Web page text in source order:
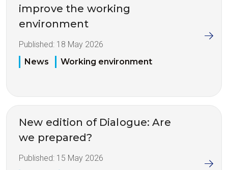
improve the working
environment
Published: 18 May 2026
News
Working environment
New edition of Dialogue: Are
we prepared?
Published: 15 May 2026